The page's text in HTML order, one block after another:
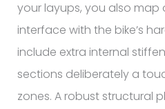
your layups, you also map
interface with the bike’s
include extra internal
sections deliberately a
zones. A robust structural